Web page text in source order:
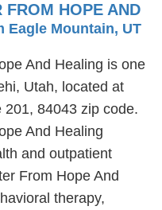
FROM HOPE AND
Eagle Mountain, UT
And Healing is one
Utah, located at
84043 zip code.
And Healing
and outpatient
From Hope And
therapy,